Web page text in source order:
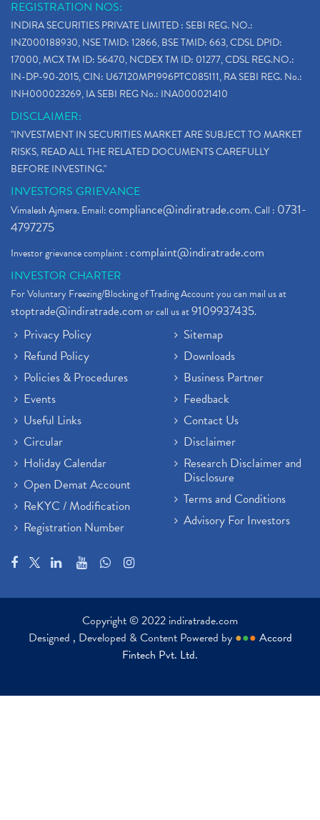
REGISTRATION NOS:
INDIRA SECURITIES PRIVATE LIMITED : SEBI REG. NO.:
INZ000188930, NSE TMID: 12866, BSE TMID: 663, CDSL DPID:
17000, MCX TM ID: 56470, NCDEX TM ID: 01277, CDSL REG.NO.:
IN-DP-90-2015, CIN: U67120MP1996PTC085111, RA SEBI REG. No.:
INH000023269, IA SEBI REG No.: INA000021410
DISCLAIMER:
"INVESTMENT IN SECURITIES MARKET ARE SUBJECT TO MARKET
RISKS, READ ALL THE RELATED DOCUMENTS CAREFULLY
BEFORE INVESTING."
INVESTORS GRIEVANCE
Vimalesh Ajmera. Email:compliance@indiratrade.com. Call : 0731-
4797275
Investor grievance complaint :complaint@indiratrade.com
INVESTOR CHARTER
For Voluntary Freezing/Blocking of Trading Account you can mail us at
stoptrade@indiratrade.comor call us at9109937435.
Privacy Policy
Refund Policy
Policies & Procedures
Events
Useful Links
Circular
Holiday Calendar
Open Demat Account
ReKYC / Modification
Registration Number
Sitemap
Downloads
Business Partner
Feedback
Contact Us
Disclaimer
Research Disclaimer and
Disclosure
Terms and Conditions
Advisory For Investors
Copyright © 2022 indiratrade.com
Designed , Developed & Content Powered by ●●● Accord
Fintech Pvt. Ltd.